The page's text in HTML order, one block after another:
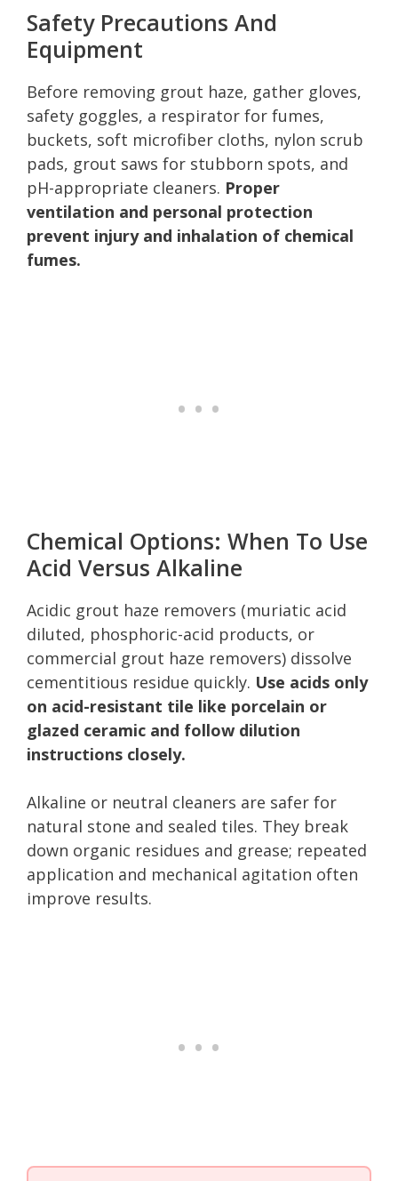
Safety Precautions And
Equipment
Before removing grout haze, gather gloves,
safety goggles, a respirator for fumes,
buckets, soft microfiber cloths, nylon scrub
pads, grout saws for stubborn spots, and
pH-appropriate cleaners. Proper
ventilation and personal protection
prevent injury and inhalation of chemical
fumes.
Chemical Options: When To Use
Acid Versus Alkaline
Acidic grout haze removers (muriatic acid
diluted, phosphoric-acid products, or
commercial grout haze removers) dissolve
cementitious residue quickly. Use acids only
on acid-resistant tile like porcelain or
glazed ceramic and follow dilution
instructions closely.
Alkaline or neutral cleaners are safer for
natural stone and sealed tiles. They break
down organic residues and grease; repeated
application and mechanical agitation often
improve results.